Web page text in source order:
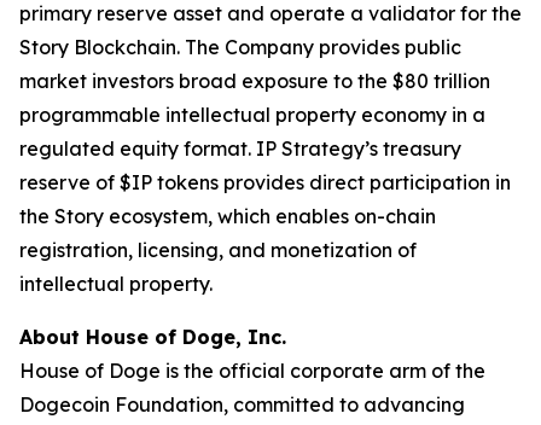
primary reserve asset and operate a validator for the
Story Blockchain. The Company provides public
market investors broad exposure to the $80 trillion
programmable intellectual property economy in a
regulated equity format. IP Strategy’s treasury
reserve of $IP tokens provides direct participation in
the Story ecosystem, which enables on-chain
registration, licensing, and monetization of
intellectual property.
About House of Doge, Inc.
House of Doge is the official corporate arm of the
Dogecoin Foundation, committed to advancing